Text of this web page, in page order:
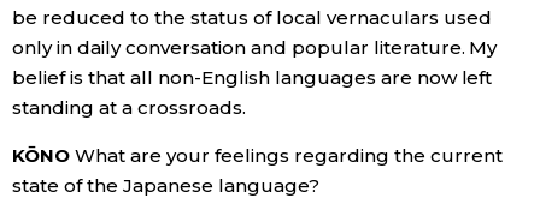
be reduced to the status of local vernaculars used
only in daily conversation and popular literature. My
belief is that all non-English languages are now left
standing at a crossroads.
KŌNOWhat are your feelings regarding the current
state of the Japanese language?